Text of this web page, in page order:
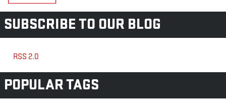
SUBSCRIBE TO OUR BLOG
RSS 2.0
POPULAR TAGS